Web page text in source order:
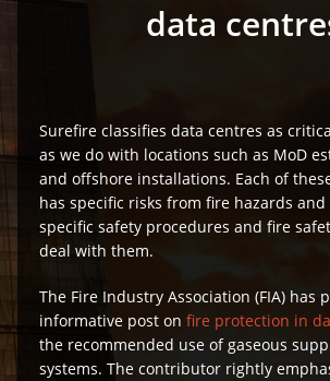
data
Surefire classifies data centres as
as we do with locations such as MoD
and offshore installations. Each of
has specific risks from fire hazards
specific safety procedures and fire
deal with them.
The Fire Industry Association (FIA) has
informative post onfire protection in
the recommended use of gaseous
systems. The contributor rightly